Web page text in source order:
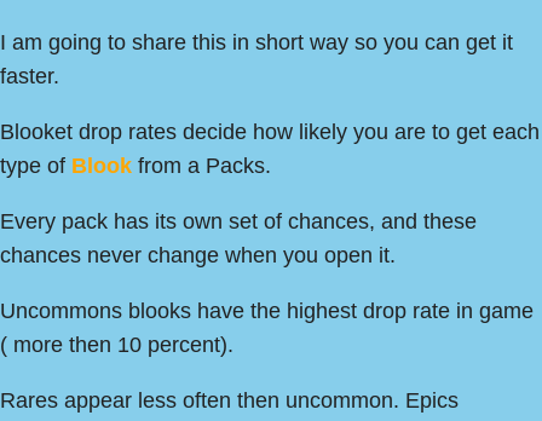
is
Works
I am going to share this in short way so you can get it
faster.
Blooket drop rates decide how likely you are to get each
type of Blook from a Packs.
Every pack has its own set of chances, and these
chances never change when you open it.
Uncommons blooks have the highest drop rate in game
( more then 10 percent).
Rares appear less often then uncommon. Epics